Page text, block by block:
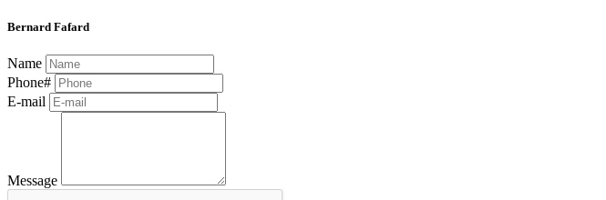
Bernard Fafard
Name
Phone#
E-mail
Message